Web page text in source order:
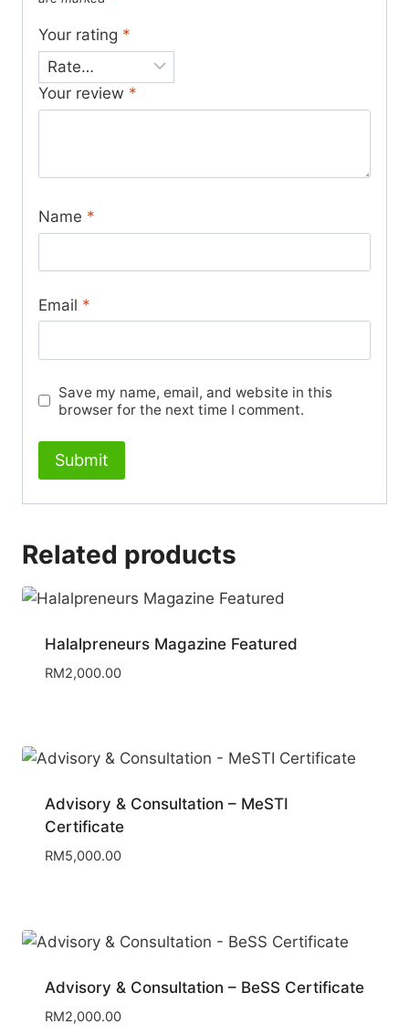
Your rating *
Your review *
Name *
Email *
Save my name, email, and website in this
browser for the next time I comment.
Related products
Halalpreneurs Magazine Featured
RM2,000.00
Advisory & Consultation – MeSTI
Certificate
RM5,000.00
Advisory & Consultation – BeSS Certificate
RM2,000.00